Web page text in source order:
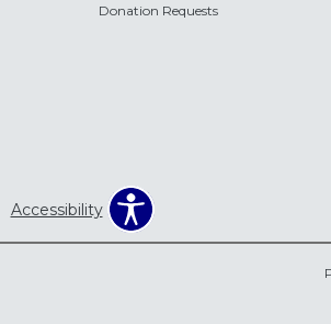
Donation Requests
Accessibility